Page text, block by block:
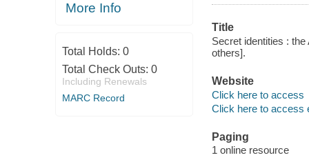
More Info
Total Holds: 0
Total Check Outs: 0
Including Renewals
MARC Record
Title
Secret identities :
others].
Website
Click here to access
Click here to access
Paging
1 online resource